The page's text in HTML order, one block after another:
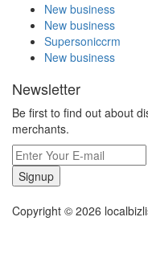
New business
New business
Supersoniccrm
New business
Newsletter
Be first to find out about
merchants.
Signup
Copyright © 2026